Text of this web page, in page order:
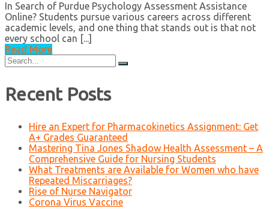
In Search of Purdue Psychology Assessment Assistance
Online? Students pursue various careers across different
academic levels, and one thing that stands out is that not
every school can [...]
Read More
Search
for:
Recent Posts
Hire an Expert for Pharmacokinetics Assignment: Get
A+ Grades Guaranteed
Mastering Tina Jones Shadow Health Assessment – A
Comprehensive Guide for Nursing Students
What Treatments are Available for Women who have
Repeated Miscarriages?
Rise of Nurse Navigator
Corona Virus Vaccine